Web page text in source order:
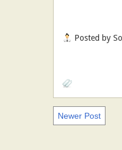
Posted by
Newer Post